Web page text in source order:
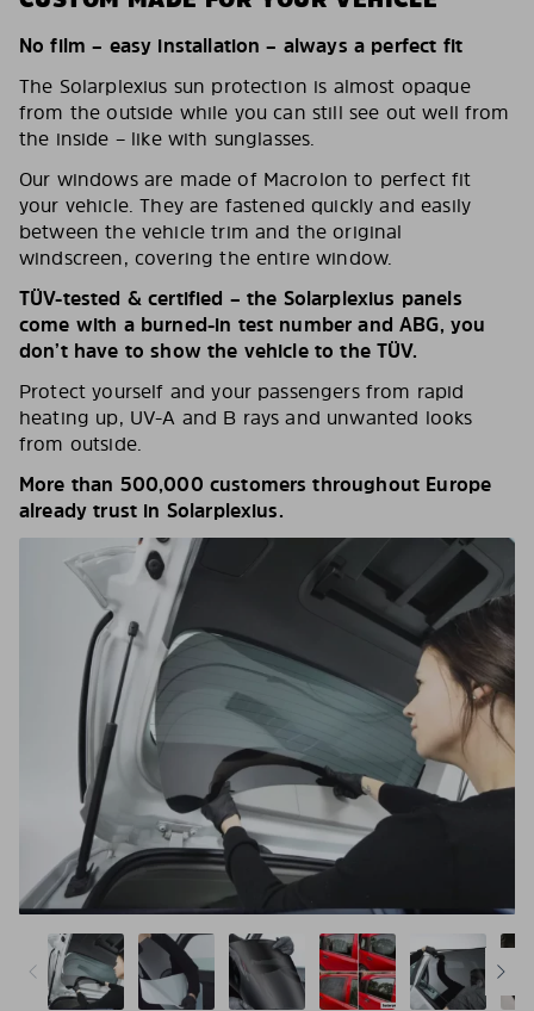
No film – easy installation – always a perfect fit
The Solarplexius sun protection is almost opaque
from the outside while you can still see out well from
the inside – like with sunglasses.
Our windows are made of Macrolon to perfect fit
your vehicle. They are fastened quickly and easily
between the vehicle trim and the original
windscreen, covering the entire window.
TÜV-tested & certified – the Solarplexius panels
come with a burned-in test number and ABG, you
don’t have to show the vehicle to the TÜV.
Protect yourself and your passengers from rapid
heating up, UV-A and B rays and unwanted looks
from outside.
More than 500,000 customers throughout Europe
already trust in Solarplexius.